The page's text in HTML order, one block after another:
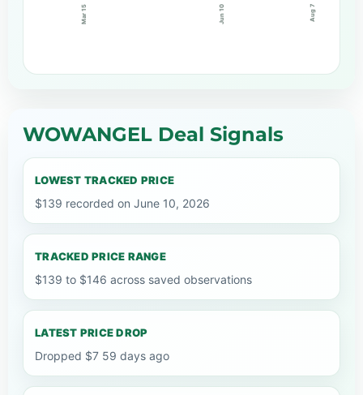
Mar 15 Jun 10 Aug 7
WOWANGEL Deal Signals
LOWEST TRACKED PRICE
$139 recorded on June 10, 2026
TRACKED PRICE RANGE
$139 to $146 across saved observations
LATEST PRICE DROP
Dropped $7 59 days ago